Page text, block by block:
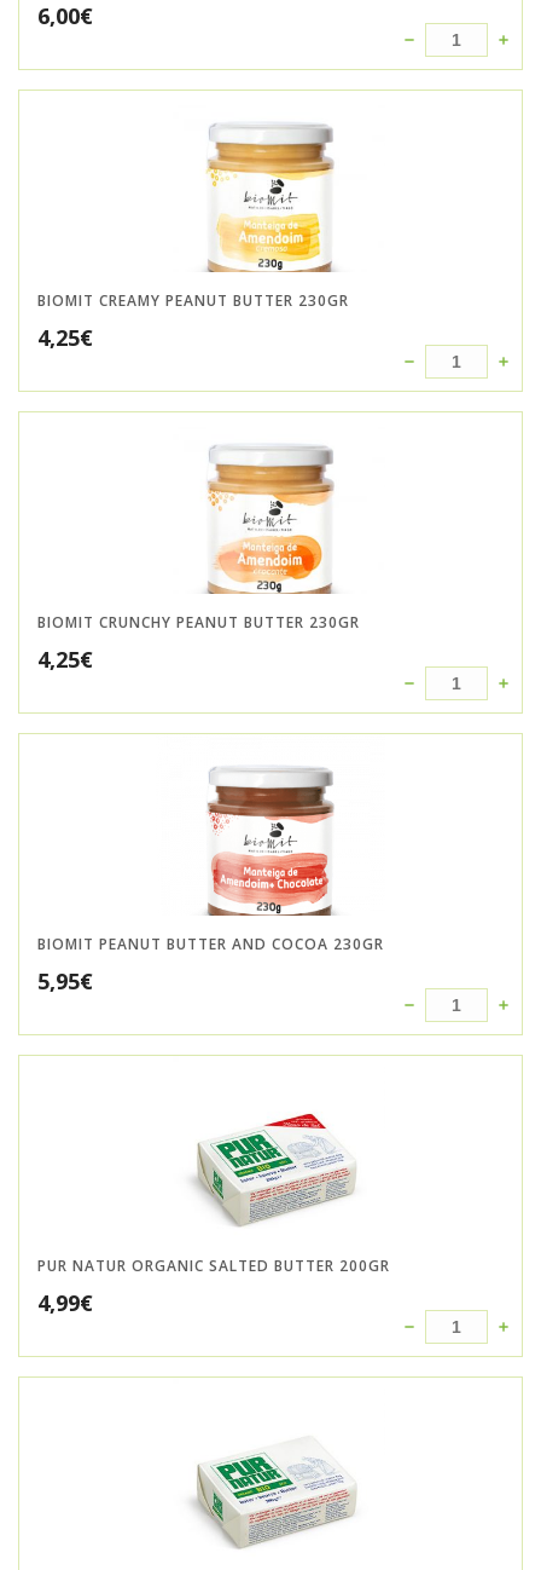
6,00€
BIOMIT CREAMY PEANUT BUTTER 230GR
4,25€
BIOMIT CRUNCHY PEANUT BUTTER 230GR
4,25€
BIOMIT PEANUT BUTTER AND COCOA 230GR
5,95€
PUR NATUR ORGANIC SALTED BUTTER 200GR
4,99€